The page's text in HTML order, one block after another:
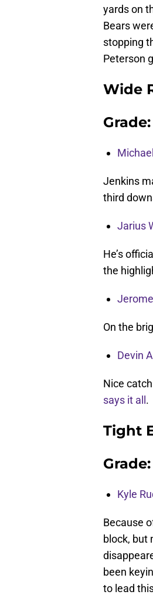
yards on
Bears
stopping
Peterson
Wide
Jenkins
third
Jarius
He’s
the
On the
Devin
Nice
says it all .
Tight
Kyle
Because
block, but
been
to lead